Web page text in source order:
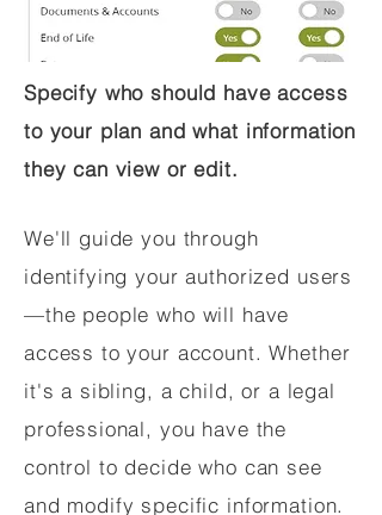
Specify who should have access
to your plan and what information
they can view or edit.
We'll guide you through
identifying your authorized users
—the people who will have
access to your account. Whether
it's a sibling, a child, or a legal
professional, you have the
control to decide who can see
and modify specific information.